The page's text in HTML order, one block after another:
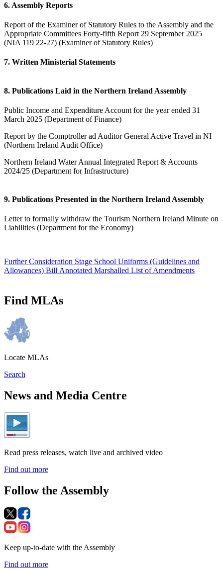
6. Assembly Reports
Report of the Examiner of Statutory Rules to the Assembly and the
Appropriate Committees Forty-fifth Report 29 September 2025
(NIA 119 22-27) (Examiner of Statutory Rules)
7. Written Ministerial Statements
8. Publications Laid in the Northern Ireland Assembly
Public Income and Expenditure Account for the year ended 31
March 2025 (Department of Finance)
Report by the Comptroller ad Auditor General Active Travel in NI
(Northern Ireland Audit Office)
Northern Ireland Water Annual Integrated Report & Accounts
2024/25 (Department for Infrastructure)
9. Publications Presented in the Northern Ireland Assembly
Letter to formally withdraw the Tourism Northern Ireland Minute on
Liabilities (Department for the Economy)
Further Consideration Stage School Uniforms (Guidelines and
Allowances) Bill Annotated Marshalled List of Amendments
Find MLAs
Locate MLAs
Search
News and Media Centre
Read press releases, watch live and archived video
Find out more
Follow the Assembly
Keep up-to-date with the Assembly
Find out more